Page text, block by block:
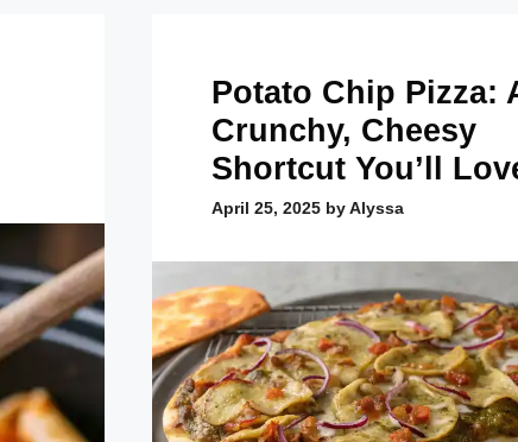
Potato Chip Pizza:
Crunchy, Cheesy
Shortcut You’ll
April 25, 2025 byAlyssa